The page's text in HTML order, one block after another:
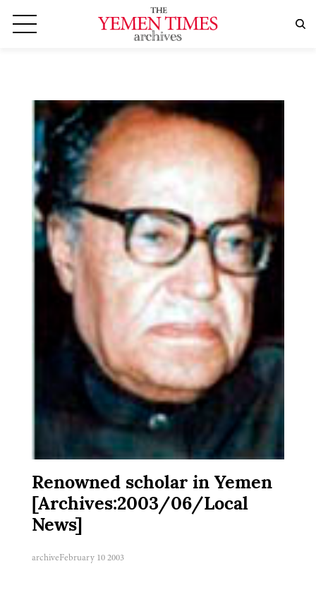
Renowned scholar in Yemen
[Archives:2003/06/Local
News]
archiveFebruary 10 2003